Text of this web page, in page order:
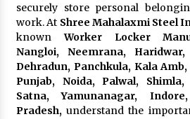
securely store personal
work. At Shree Mahalaxmi Steel
known Worker Locker
Nangloi, Neemrana, Haridwar,
Dehradun, Panchkula, Kala
Punjab, Noida, Palwal,
Satna, Yamunanagar,
Pradesh,understand the